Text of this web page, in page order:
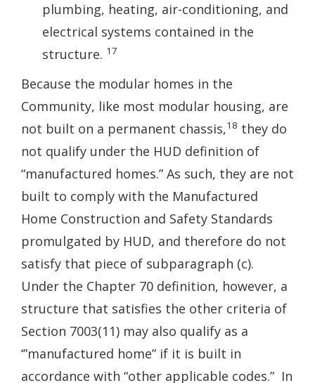
plumbing, heating, air-conditioning, and
electrical systems contained in the
structure. 17
Because the modular homes in the
Community, like most modular housing, are
not built on a permanent chassis,18 they do
not qualify under the HUD definition of
“manufactured homes.” As such, they are not
built to comply with the Manufactured
Home Construction and Safety Standards
promulgated by HUD, and therefore do not
satisfy that piece of subparagraph (c).
Under the Chapter 70 definition, however, a
structure that satisfies the other criteria of
Section 7003(11) may also qualify as a
‘”manufactured home” if it is built in
accordance with “other applicable codes.” In